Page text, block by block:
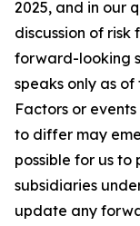
2025, and in our
discussion of
forward-looking
speaks only as
Factors or
to differ may
possible for us to
subsidiaries
update any